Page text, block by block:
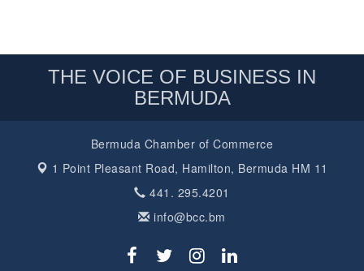
THE VOICE OF BUSINESS IN
BERMUDA
Bermuda Chamber of Commerce
1 Point Pleasant Road, Hamilton, Bermuda HM 11
441. 295.4201
info@bcc.bm